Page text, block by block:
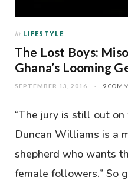
In LIFESTYLE
The Lost Boys:
Ghana’s Looming
SEPTEMBER 13, 2016 9
“The jury is still out
Duncan Williams is a
shepherd who wants
female followers.” So